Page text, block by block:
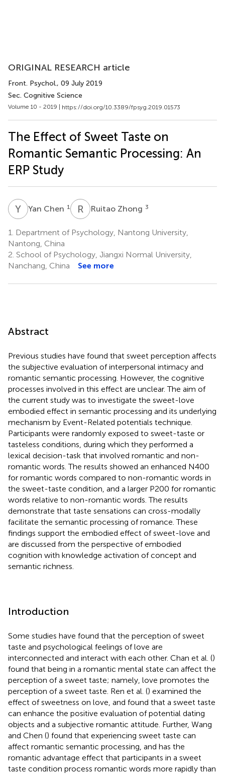
ORIGINAL RESEARCH article
Front. Psychol., 09 July 2019
Sec. Cognitive Science
Volume 10 - 2019 | https://doi.org/10.3389/fpsyg.2019.01573
The Effect of Sweet Taste on
Romantic Semantic Processing: An
ERP Study
Y CYan Chen 1 R ZRuitao Zhong 3
1.
Department of Psychology, Nantong University,
Nantong, China
2. School of Psychology, Jiangxi Normal University,
Nanchang, China
See more
Abstract
Previous studies have found that sweet perception affects
the subjective evaluation of interpersonal intimacy and
romantic semantic processing. However, the cognitive
processes involved in this effect are unclear. The aim of
the current study was to investigate the sweet-love
embodied effect in semantic processing and its underlying
mechanism by Event-Related potentials technique.
Participants were randomly exposed to sweet-taste or
tasteless conditions, during which they performed a
lexical decision-task that involved romantic and non-
romantic words. The results showed an enhanced N400
for romantic words compared to non-romantic words in
the sweet-taste condition, and a larger P200 for romantic
words relative to non-romantic words. The results
demonstrate that taste sensations can cross-modally
facilitate the semantic processing of romance. These
findings support the embodied effect of sweet-love and
are discussed from the perspective of embodied
cognition with knowledge activation of concept and
semantic richness.
Introduction
Some studies have found that the perception of sweet
taste and psychological feelings of love are
interconnected and interact with each other. Chan et al. ()
found that being in a romantic mental state can affect the
perception of a sweet taste; namely, love promotes the
perception of a sweet taste. Ren et al. () examined the
effect of sweetness on love, and found that a sweet taste
can enhance the positive evaluation of potential dating
objects and a subjective romantic attitude. Further, Wang
and Chen () found that experiencing sweet taste can
affect romantic semantic processing, and has the
romantic advantage effect that participants in a sweet
taste condition process romantic words more rapidly than